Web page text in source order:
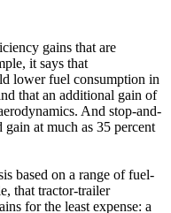
gains that are
it says that
lower fuel consumption in
that an additional gain of
And stop-and-
gain at much as 35 percent
based on a range of fuel-
that tractor-trailer
for the least expense: a